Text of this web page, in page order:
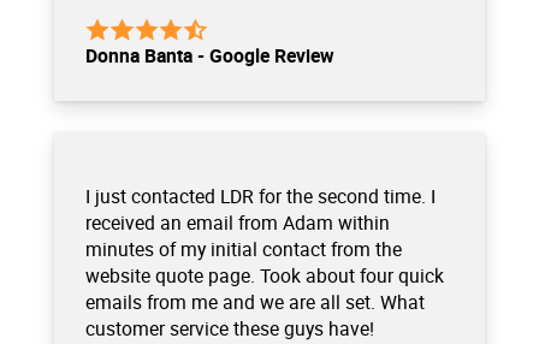
Donna Banta - Google Review
I just contacted LDR for the second time. I
received an email from Adam within
minutes of my initial contact from the
website quote page. Took about four quick
emails from me and we are all set. What
customer service these guys have!